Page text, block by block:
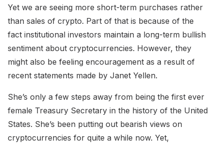
Yet we are seeing more short-term purchases rather
than sales of crypto. Part of that is because of the
fact institutional investors maintain a long-term bullish
sentiment about cryptocurrencies. However, they
might also be feeling encouragement as a result of
recent statements made by Janet Yellen.
She’s only a few steps away from being the first ever
female Treasury Secretary in the history of the United
States. She’s been putting out bearish views on
cryptocurrencies for quite a while now. Yet,